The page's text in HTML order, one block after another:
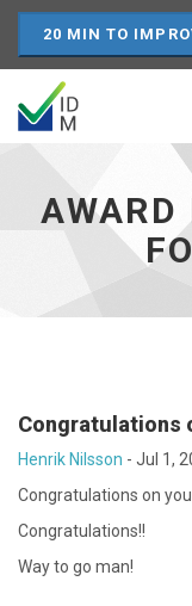
20 MIN TO
Award
Award
AWARD
Congratulations
Henrik Nilsson - Jul 1,
Congratulations on
Congratulations!!
Way to go man!